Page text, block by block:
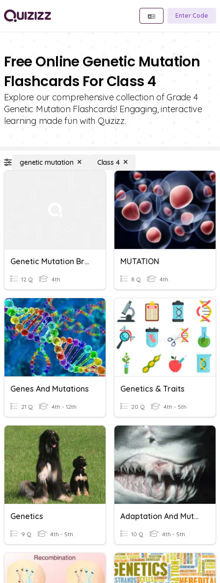
Enter Code
Free Online Genetic Mutation
Flashcards For Class 4
Explore our comprehensive collection of Grade 4
Genetic Mutation Flashcards! Engaging, interactive
learning made fun with Quizizz.
genetic mutation Class 4
Genetic Mutation BrainPOP
12 Q 4th
MUTATION
8 Q 4th
Genes And Mutations
21 Q 4th - 12th
Genetics & Traits
20 Q 4th - 5th
Genetics
9 Q 4th - 5th
Adaptation And Mutation
10 Q 4th - 5th